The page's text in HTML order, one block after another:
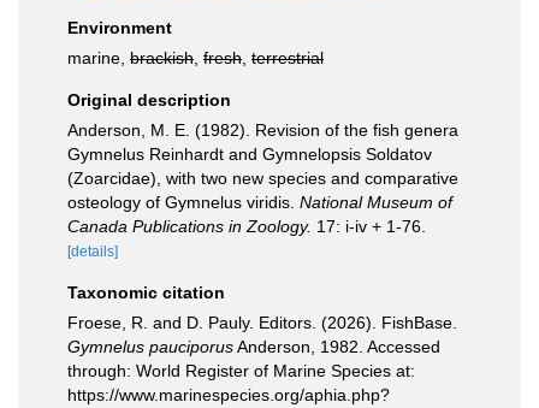
Environment
marine, brackish fresh terrestrial
Original description
Anderson, M. E. (1982). Revision of the fish genera
Gymnelus Reinhardt and Gymnelopsis Soldatov
(Zoarcidae), with two new species and comparative
osteology of Gymnelus viridis. National Museum of
Canada Publications in Zoology. 17: i-iv + 1-76.
[details]
Taxonomic citation
Froese, R. and D. Pauly. Editors. (2026). FishBase.
Gymnelus pauciporusAnderson, 1982. Accessed
through: World Register of Marine Species at:
https://www.marinespecies.org/aphia.php?